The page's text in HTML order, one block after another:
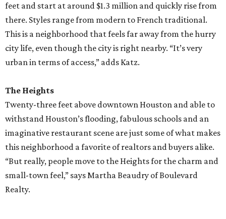
feet and start at around $1.3 million and quickly rise from
there. Styles range from modern to French traditional.
This is a neighborhood that feels far away from the hurry
city life, even though the city is right nearby. “It’s very
urban in terms of access,” adds Katz.
The Heights
Twenty-three feet above downtown Houston and able to
withstand Houston’s flooding, fabulous schools and an
imaginative restaurant scene are just some of what makes
this neighborhood a favorite of realtors and buyers alike.
“But really, people move to the Heights for the charm and
small-town feel,” says Martha Beaudry of Boulevard
Realty.